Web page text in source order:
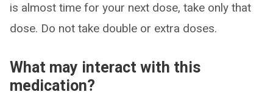
is almost time for your next dose, take only that
dose. Do not take double or extra doses.
What may interact with this
medication?